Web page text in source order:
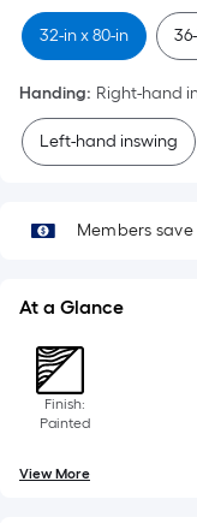
32-in x 80-in
Handing: Right-hand
Left-hand inswing
Members save
At a Glance
Finish:
Painted
View More